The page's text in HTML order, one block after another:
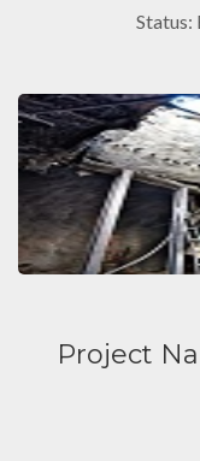
Status:
Project